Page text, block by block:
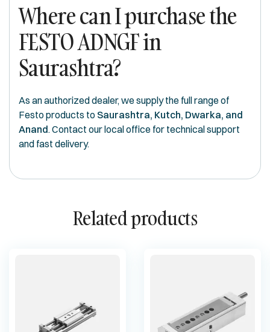
Where can I purchase the
FESTO ADNGF in
Saurashtra?
As an authorized dealer, we supply the full range of
Festo products to Saurashtra, Kutch, Dwarka, and
Anand. Contact our local office for technical support
and fast delivery.
Related products